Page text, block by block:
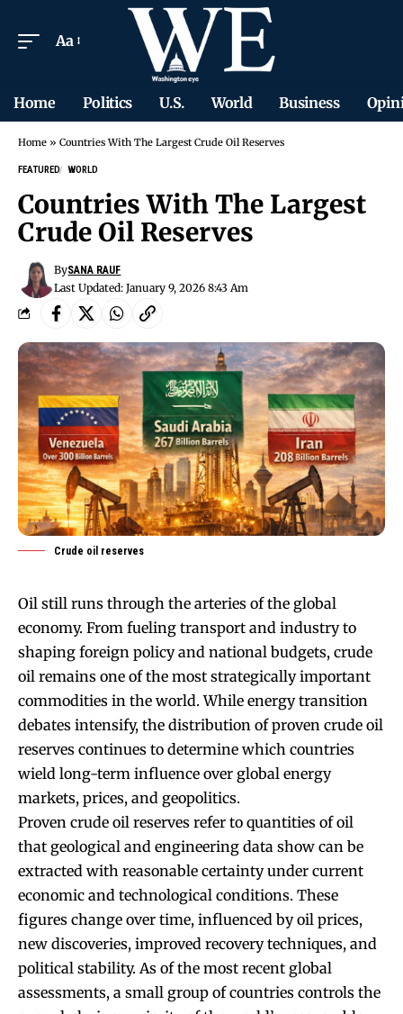
Aa
Home Politics U.S. World Business
Home » Countries With The Largest Crude Oil Reserves
FEATURED WORLD
Countries With The Largest
Crude Oil Reserves
Last Updated: January 9, 2026 8:43 Am
BySANA RAUF
Crude oil reserves
Oil still runs through the arteries of the global
economy. From fueling transport and industry to
shaping foreign policy and national budgets, crude
oil remains one of the most strategically important
commodities in the world. While energy transition
debates intensify, the distribution of proven crude oil
reserves continues to determine which countries
wield long-term influence over global energy
markets, prices, and geopolitics.
Proven crude oil reserves refer to quantities of oil
that geological and engineering data show can be
extracted with reasonable certainty under current
economic and technological conditions. These
figures change over time, influenced by oil prices,
new discoveries, improved recovery techniques, and
political stability. As of the most recent global
assessments, a small group of countries controls the